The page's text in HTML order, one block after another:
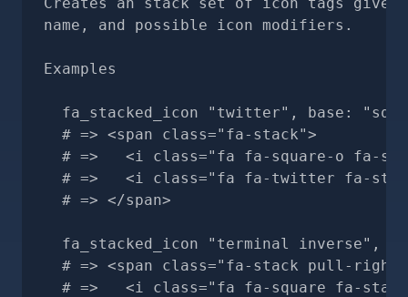
name, and possible icon modifiers.
Examples
fa_stacked_icon "twitter", base:
  # => <span class="fa-stack">
# =>   <i class="fa fa-square-o fa-
# =>   <i class="fa fa-twitter fa-
  # => </span>
fa_stacked_icon "terminal inverse",
# => <span class="fa-stack pull-
# =>   <i class="fa fa-square fa-